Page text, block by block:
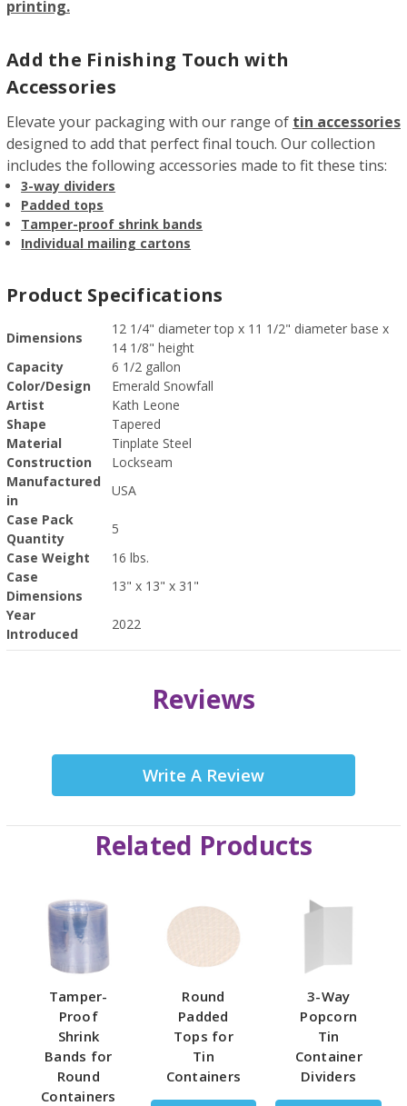
printing.
Add the Finishing Touch with
Accessories
Elevate your packaging with our range of tin accessories
designed to add that perfect final touch. Our collection
includes the following accessories made to fit these tins:
3-way dividers
Padded tops
Tamper-proof shrink bands
Individual mailing cartons
Product Specifications
Dimensions
12 1/4" diameter top x 11 1/2" diameter base x
14 1/8" height
Capacity
6 1/2 gallon
Color/Design
Emerald Snowfall
Artist
Kath Leone
Shape
Tapered
Material
Tinplate Steel
Construction
Lockseam
Manufactured
in
USA
Case Pack
Quantity
5
Case Weight
16 lbs.
Case
Dimensions
13" x 13" x 31"
Year
Introduced
2022
Reviews
Write A Review
Related Products
Tamper-
Proof
Shrink
Bands for
Round
Containers
Round
Padded
Tops for
Tin
Containers
3-Way
Popcorn
Tin
Container
Dividers